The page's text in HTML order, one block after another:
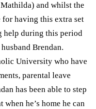
and whilst the
for having this extra set
help during this period
Brendan.
University who have
parental leave
has been able to step
he’s home he can